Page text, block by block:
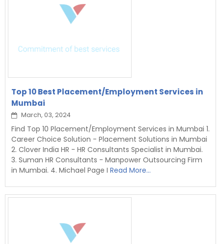
Top 10 Best Placement/Employment Services in
Mumbai
March, 03, 2024
Find Top 10 Placement/Employment Services in Mumbai 1.
Career Choice Solution - Placement Solutions in Mumbai
2. Clover India HR - HR Consultants Specialist in Mumbai.
3. Suman HR Consultants - Manpower Outsourcing Firm
in Mumbai. 4. Michael Page I Read More...